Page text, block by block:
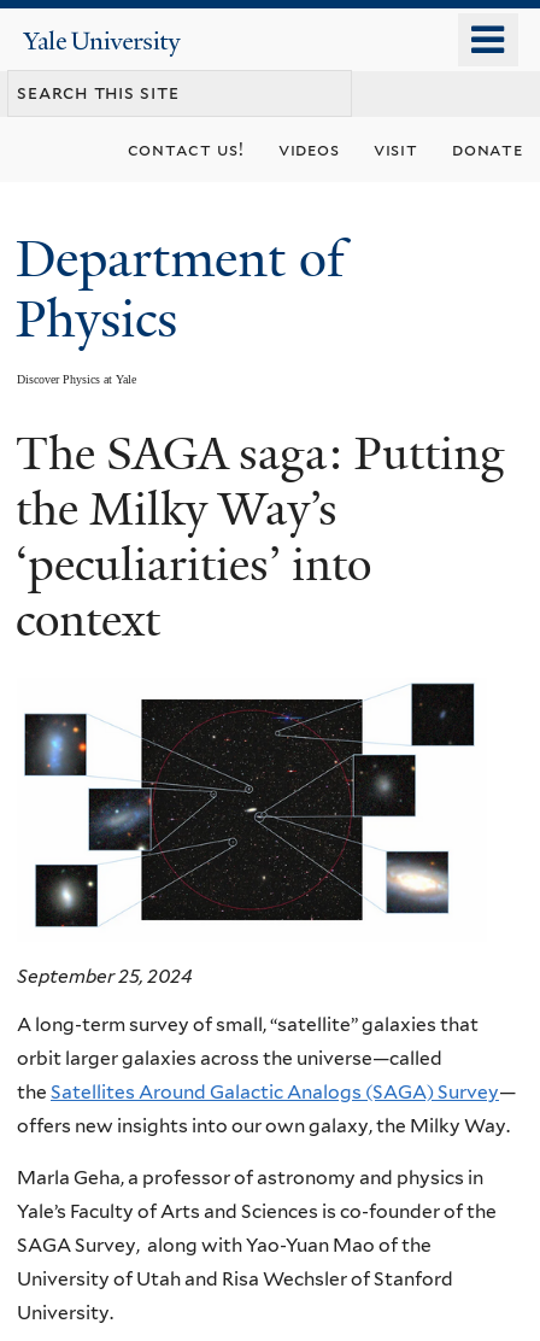
content
Yale
University
contact us! videos visit donate
Department of
Physics
Discover Physics at Yale
You
are
here
The SAGA saga: Putting
the Milky Way’s
‘peculiarities’ into
context
September 25, 2024
A long-term survey of small, “satellite” galaxies that
orbit larger galaxies across the universe—called
the Satellites Around Galactic Analogs (SAGA) Survey—
offers new insights into our own galaxy, the Milky Way.
Marla Geha, a professor of astronomy and physics in
Yale’s Faculty of Arts and Sciences is co-founder of the
SAGA Survey, along with Yao-Yuan Mao of the
University of Utah and Risa Wechsler of Stanford
University.